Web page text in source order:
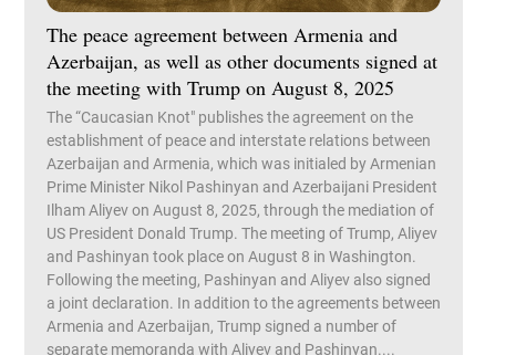
The peace agreement between Armenia and
Azerbaijan, as well as other documents signed at
the meeting with Trump on August 8, 2025
The “Caucasian Knot" publishes the agreement on the
establishment of peace and interstate relations between
Azerbaijan and Armenia, which was initialed by Armenian
Prime Minister Nikol Pashinyan and Azerbaijani President
Ilham Aliyev on August 8, 2025, through the mediation of
US President Donald Trump. The meeting of Trump, Aliyev
and Pashinyan took place on August 8 in Washington.
Following the meeting, Pashinyan and Aliyev also signed
a joint declaration. In addition to the agreements between
Armenia and Azerbaijan, Trump signed a number of
separate memoranda with Aliyev and Pashinyan....